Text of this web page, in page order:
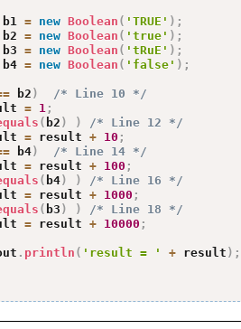
b1 = new Boolean ( 'TRUE' ) ;
b2 = new Boolean ( 'true' ) ;
b3 = new Boolean ( 'tRuE' ) ;
b4 = new Boolean ( 'false' ) ;
b2 )
/* Line 10 */
= 1 ;
( b2 ) )
/* Line 12 */
= result + 10 ;
b4)
/* Line 14 */
= result + 100 ;
( b4) )
/* Line 16 */
= result + 1000 ;
( b3 ) )
/* Line 18 */
= result + 10000 ;
. println ( 'result = ' + result ) ;